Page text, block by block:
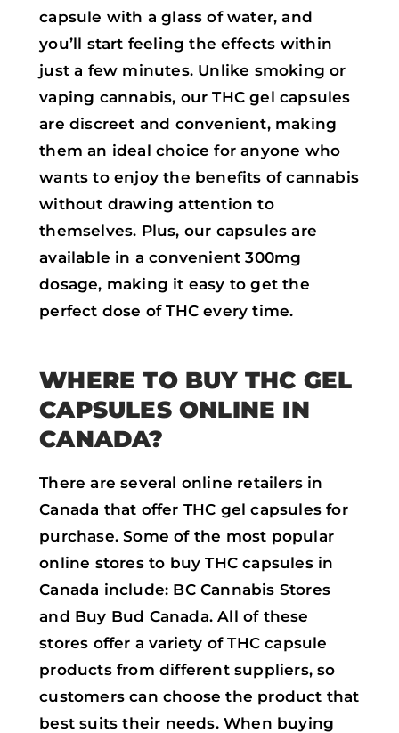
capsule with a glass of water, and
you’ll start feeling the effects within
just a few minutes. Unlike smoking or
vaping cannabis, our THC gel capsules
are discreet and convenient, making
them an ideal choice for anyone who
wants to enjoy the benefits of cannabis
without drawing attention to
themselves. Plus, our capsules are
available in a convenient 300mg
dosage, making it easy to get the
perfect dose of THC every time.
WHERE TO BUY THC GEL
CAPSULES ONLINE IN
CANADA?
There are several online retailers in
Canada that offer THC gel capsules for
purchase. Some of the most popular
online stores to buy THC capsules in
Canada include: BC Cannabis Stores
and Buy Bud Canada. All of these
stores offer a variety of THC capsule
products from different suppliers, so
customers can choose the product that
best suits their needs. When buying